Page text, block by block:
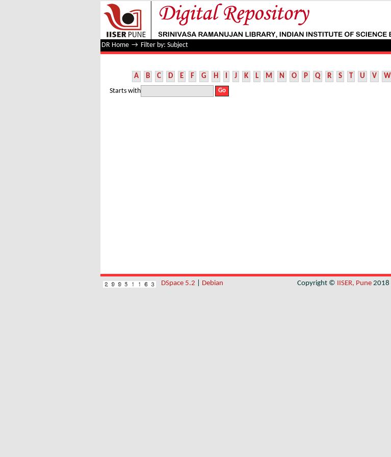
Filter by: Subject
DR Home → Filter by: Subject
A B C D E F G H I J K L M N O P Q R S T U V W
Starts with
DSpace 5.2 Debian Copyright © IISER, Pune 2018